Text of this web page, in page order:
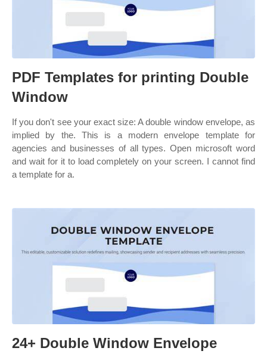
PDF Templates for printing Double
Window
If you don't see your exact size: A double window envelope, as
implied by the. This is a modern envelope template for
agencies and businesses of all types. Open microsoft word
and wait for it to load completely on your screen. I cannot find
a template for a.
24+ Double Window Envelope